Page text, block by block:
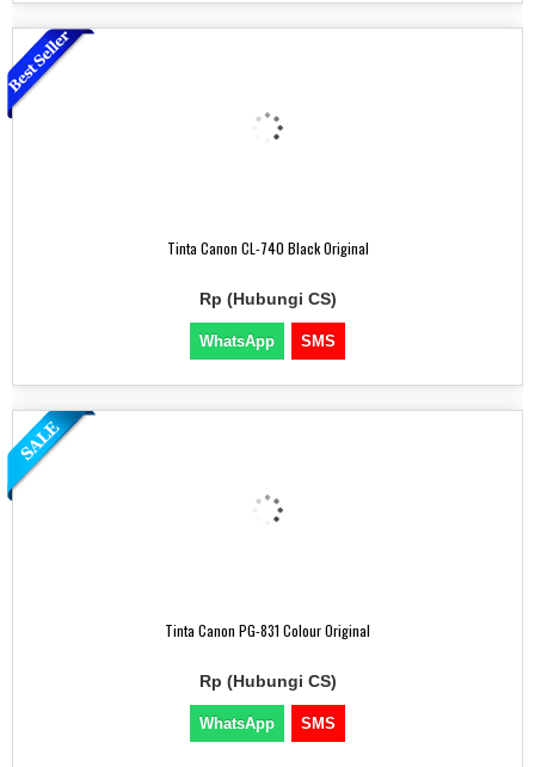
Tinta Canon CL-740 Black Original
Rp (Hubungi CS)
WhatsApp SMS
Tinta Canon PG-831 Colour Original
Rp (Hubungi CS)
WhatsApp SMS